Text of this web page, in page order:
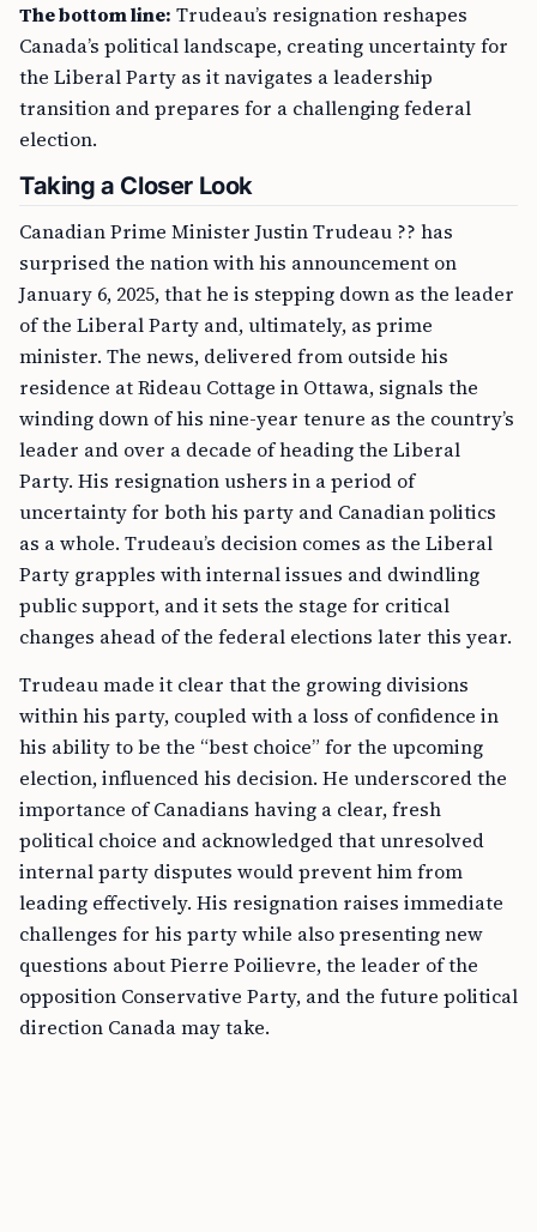
The bottom line: Trudeau’s resignation reshapes
Canada’s political landscape, creating uncertainty for
the Liberal Party as it navigates a leadership
transition and prepares for a challenging federal
election.
Taking a Closer Look
Canadian Prime Minister Justin Trudeau ?? has
surprised the nation with his announcement on
January 6, 2025, that he is stepping down as the leader
of the Liberal Party and, ultimately, as prime
minister. The news, delivered from outside his
residence at Rideau Cottage in Ottawa, signals the
winding down of his nine-year tenure as the country’s
leader and over a decade of heading the Liberal
Party. His resignation ushers in a period of
uncertainty for both his party and Canadian politics
as a whole. Trudeau’s decision comes as the Liberal
Party grapples with internal issues and dwindling
public support, and it sets the stage for critical
changes ahead of the federal elections later this year.
Trudeau made it clear that the growing divisions
within his party, coupled with a loss of confidence in
his ability to be the “best choice” for the upcoming
election, influenced his decision. He underscored the
importance of Canadians having a clear, fresh
political choice and acknowledged that unresolved
internal party disputes would prevent him from
leading effectively. His resignation raises immediate
challenges for his party while also presenting new
questions about Pierre Poilievre, the leader of the
opposition Conservative Party, and the future political
direction Canada may take.